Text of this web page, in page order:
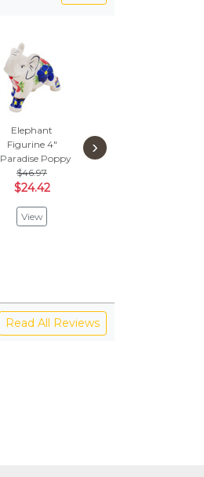
Elephant
Figurine 4"
Paradise Poppy
$46.97
$24.42
View
Paradise Poppy
›
Read All Reviews